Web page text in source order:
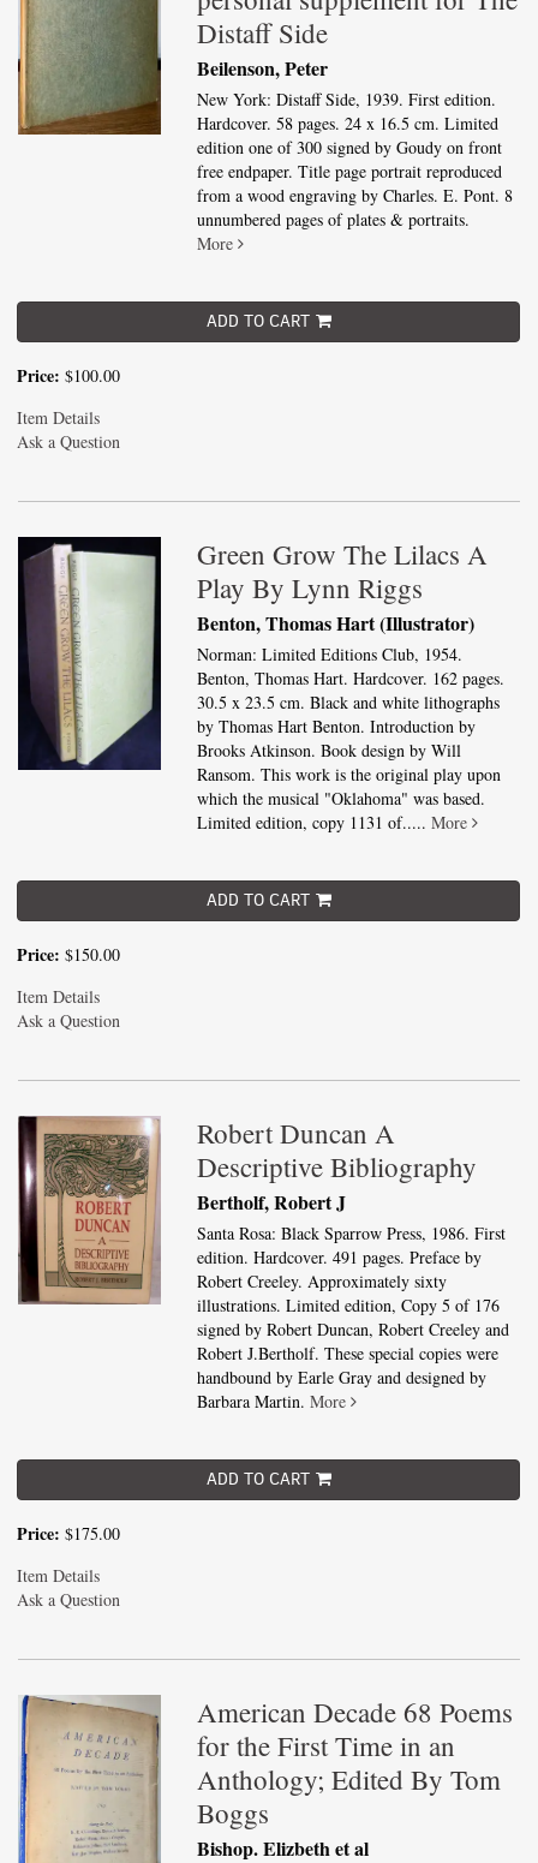
Distaff Side
Beilenson, Peter
New York: Distaff Side, 1939. First edition.
Hardcover. 58 pages. 24 x 16.5 cm. Limited
edition one of 300 signed by Goudy on front
free endpaper. Title page portrait reproduced
from a wood engraving by Charles. E. Pont. 8
unnumbered pages of plates & portraits.
More
ADD TO CART
Price: $100.00
Item Details
Ask a Question
Green Grow The Lilacs A
Play By Lynn Riggs
Benton, Thomas Hart (Illustrator)
Norman: Limited Editions Club, 1954.
Benton, Thomas Hart. Hardcover. 162 pages.
30.5 x 23.5 cm. Black and white lithographs
by Thomas Hart Benton. Introduction by
Brooks Atkinson. Book design by Will
Ransom. This work is the original play upon
which the musical "Oklahoma" was based.
Limited edition, copy 1131 of.....More
ADD TO CART
Price: $150.00
Item Details
Ask a Question
Robert Duncan A
Descriptive Bibliography
Bertholf, Robert J
Santa Rosa: Black Sparrow Press, 1986. First
edition. Hardcover. 491 pages. Preface by
Robert Creeley. Approximately sixty
illustrations. Limited edition, Copy 5 of 176
signed by Robert Duncan, Robert Creeley and
Robert J.Bertholf. These special copies were
handbound by Earle Gray and designed by
Barbara Martin.More
ADD TO CART
Price: $175.00
Item Details
Ask a Question
American Decade 68 Poems
for the First Time in an
Anthology; Edited By Tom
Boggs
Bishop. Elizbeth et al